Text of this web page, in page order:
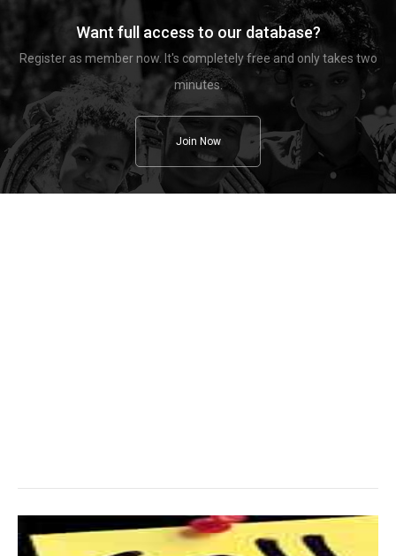
Want full access to our database?
Register as member now. It's completely free and only takes two
minutes.
Join Now